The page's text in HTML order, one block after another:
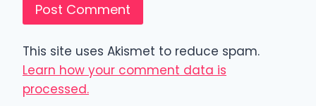
This site uses Akismet to reduce spam.
Learn how your comment data is
processed.